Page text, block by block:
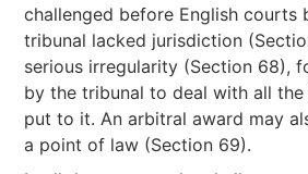
challenged before English courts
tribunal lacked jurisdiction
serious irregularity (Section 68),
by the tribunal to deal with all
put to it. An arbitral award may
a point of law (Section 69).